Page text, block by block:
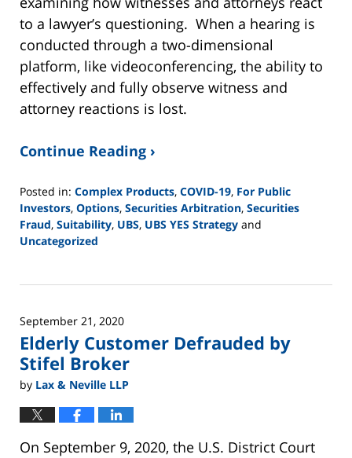
to a lawyer’s questioning. When a hearing is
conducted through a two-dimensional
platform, like videoconferencing, the ability to
effectively and fully observe witness and
attorney reactions is lost.
Continue Reading ›
Posted in: Complex Products, COVID-19, For Public
Investors, Options, Securities Arbitration, Securities
Fraud, Suitability, UBS, UBS YES Strategy and
Uncategorized
2,
12:44
pm
September 21, 2020
Elderly Customer Defrauded by
Stifel Broker
by Lax & Neville LLP
On September 9, 2020, the U.S. District Court